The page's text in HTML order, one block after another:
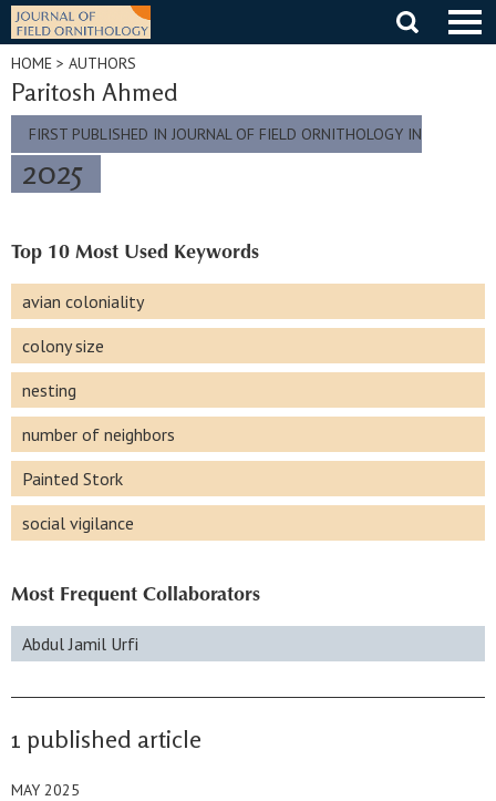
Skip
content
HOME > AUTHORS
Paritosh Ahmed
FIRST PUBLISHED IN JOURNAL OF FIELD ORNITHOLOGY IN
2025
Top 10 Most Used Keywords
avian coloniality
colony size
nesting
number of neighbors
Painted Stork
social vigilance
Most Frequent Collaborators
Abdul Jamil Urfi
1 published article
MAY 2025